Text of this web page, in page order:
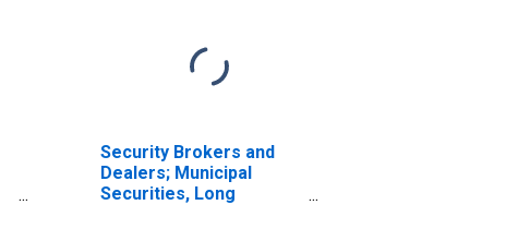
Security Brokers and
Dealers; Municipal
Securities, Long